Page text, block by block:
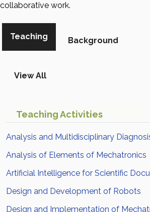
collaborative work.
Teaching Background
View All
Teaching Activities
Analysis and Multidisciplinary
Analysis of Elements of Mechatronics
Artificial Intelligence for Scientific
Design and Development of Robots
Design and Implementation of